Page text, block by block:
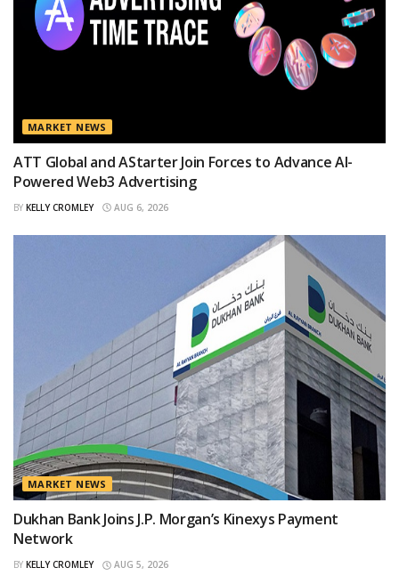
MARKET NEWS
ATT Global and AStarter Join Forces to Advance AI-
Powered Web3 Advertising
BY KELLY CROMLEY AUG 6, 2026
MARKET NEWS
Dukhan Bank Joins J.P. Morgan’s Kinexys Payment
Network
BY KELLY CROMLEY AUG 5, 2026